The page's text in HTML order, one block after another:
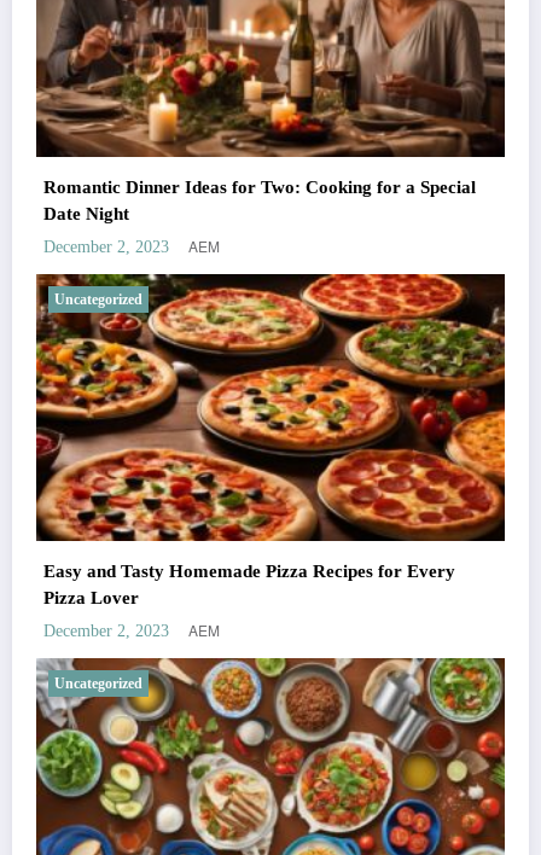
Romantic Dinner Ideas for Two: Cooking for a Special
Date Night
December 2, 2023 AEM
Uncategorized
Easy and Tasty Homemade Pizza Recipes for Every
Pizza Lover
December 2, 2023 AEM
Uncategorized